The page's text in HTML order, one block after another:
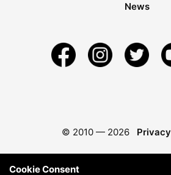
News
© 2010 — 2026 Privacy
Cookie Consent